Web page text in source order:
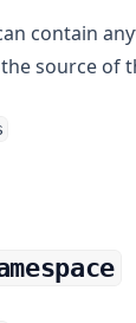
contain
source of